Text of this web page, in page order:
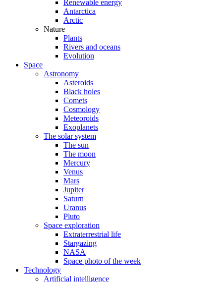
Renewable energy
Antarctica
Arctic
Nature
Plants
Rivers and oceans
Evolution
Space
Astronomy
Asteroids
Black holes
Comets
Cosmology
Meteoroids
Exoplanets
The solar system
The sun
The moon
Mercury
Venus
Mars
Jupiter
Saturn
Uranus
Pluto
Space exploration
Extraterrestrial life
Stargazing
NASA
Space photo of the week
Technology
Artificial intelligence